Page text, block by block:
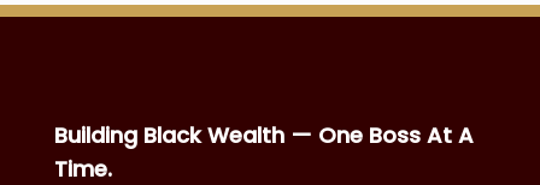
Building Black Wealth — One Boss At A
Time.